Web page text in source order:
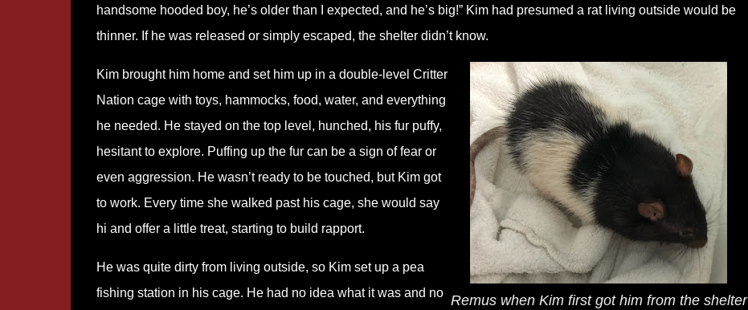
handsome hooded boy, he’s older than I expected, and he’s big!” Kim had presumed a rat living outside would be
thinner. If he was released or simply escaped, the shelter didn’t know.
Remus when Kim first got him from the shelter
Kim brought him home and set him up in a double-level Critter
Nation cage with toys, hammocks, food, water, and everything
he needed. He stayed on the top level, hunched, his fur puffy,
hesitant to explore. Puffing up the fur can be a sign of fear or
even aggression. He wasn’t ready to be touched, but Kim got
to work. Every time she walked past his cage, she would say
hi and offer a little treat, starting to build rapport.
He was quite dirty from living outside, so Kim set up a pea
fishing station in his cage. He had no idea what it was and no